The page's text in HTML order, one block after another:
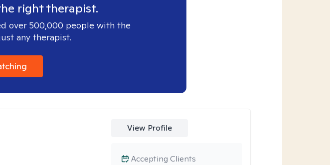
right therapist.
over 500,000 people with the
any therapist.
View Profile
Accepting Clients